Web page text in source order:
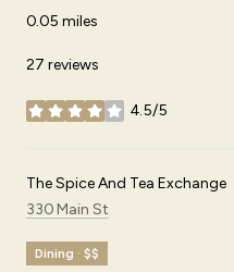
0.05 miles
27 reviews
4.5/5
stars
Visit the
The Spice And Tea Exchange
Search
330 Main St
Dining · $$